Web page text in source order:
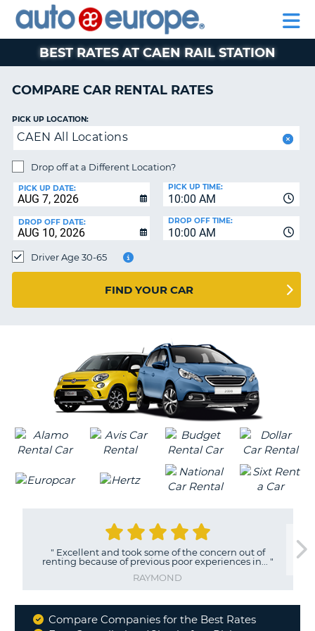
RENTAL
CARS
MOTORHOME
RENTALS
CAR
LEASING
EUROPE
PARTNERS
AUTO
EUROPE
RENTAL
CARS
MOTORHOME
RENTALS
CAR
EUROPE
PARTNERS
HELP
MY
ACCOUNT
MANAGE
BOOKING
CHANGE
BEST RATES AT CAEN RAIL STATION
COMPARE CAR RENTAL RATES
PICK UP LOCATION:
CAEN All Locations
Drop off at a Different Location?
PICK UP DATE:
10:00 AM
PICK UP TIME:
DROP OFF DATE:
10:00 AM
DROP OFF TIME:
Driver Age 30-65
FIND YOUR CAR
" Excellent and took some of the concern out of
renting because of previous poor experiences in...
"
RAYMOND
Why
Compare Companies for the Best Rates